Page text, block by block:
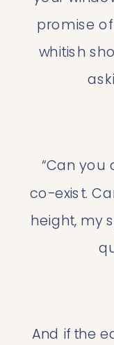
promise
whitish
“Can you
co-exist.
height, my
And if the